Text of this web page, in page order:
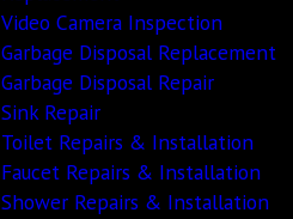
Video Camera Inspection
Garbage Disposal Replacement
Garbage Disposal Repair
Sink Repair
Toilet Repairs & Installation
Faucet Repairs & Installation
Shower Repairs & Installation